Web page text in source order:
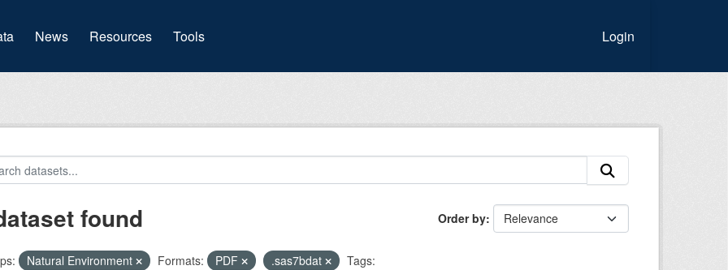
(current)
News Resources Tools Login
Order by
found
Natural Environment Formats: PDF .sas7bdat
Tags: